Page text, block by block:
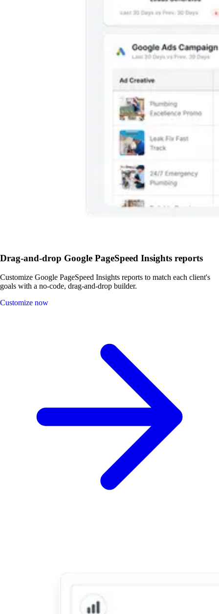
Drag-and-drop Google PageSpeed Insights reports
Customize Google PageSpeed Insights reports to match each client's
goals with a no-code, drag-and-drop builder.
Customize now